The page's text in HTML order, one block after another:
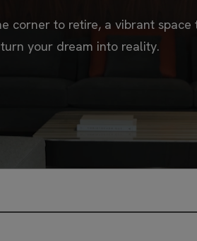
corner to retire, a vibrant
your dream into reality.